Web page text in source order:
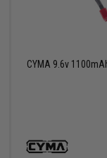
CYMA 9.6v